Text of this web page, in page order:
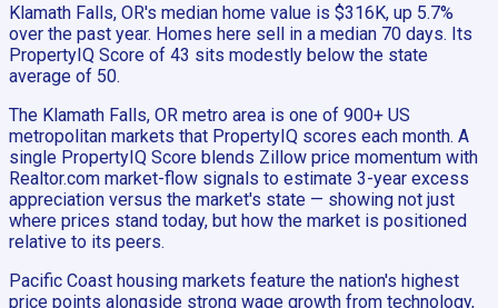
Klamath Falls, OR's median home value is $316K, up 5.7%
over the past year. Homes here sell in a median 70 days. Its
PropertyIQ Score of 43 sits modestly below the state
average of 50.
The Klamath Falls, OR metro area is one of 900+ US
metropolitan markets that PropertyIQ scores each month. A
single PropertyIQ Score blends Zillow price momentum with
Realtor.com market-flow signals to estimate 3-year excess
appreciation versus the market's state — showing not just
where prices stand today, but how the market is positioned
relative to its peers.
Pacific Coast housing markets feature the nation's highest
price points alongside strong wage growth from technology,